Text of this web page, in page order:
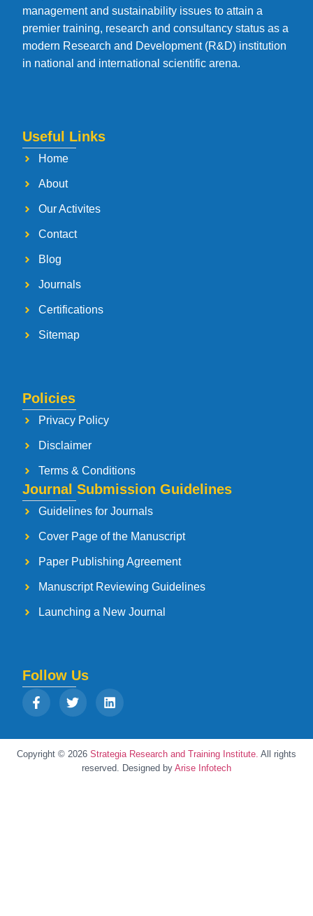
management and sustainability issues to attain a
premier training, research and consultancy status as a
modern Research and Development (R&D) institution
in national and international scientific arena.
Useful Links
Home
About
Our Activites
Contact
Blog
Journals
Certifications
Sitemap
Policies
Privacy Policy
Disclaimer
Terms & Conditions
Journal Submission Guidelines
Guidelines for Journals
Cover Page of the Manuscript
Paper Publishing Agreement
Manuscript Reviewing Guidelines
Launching a New Journal
Follow Us
Copyright © 2026 Strategia Research and Training Institute. All rights
reserved. Designed by Arise Infotech